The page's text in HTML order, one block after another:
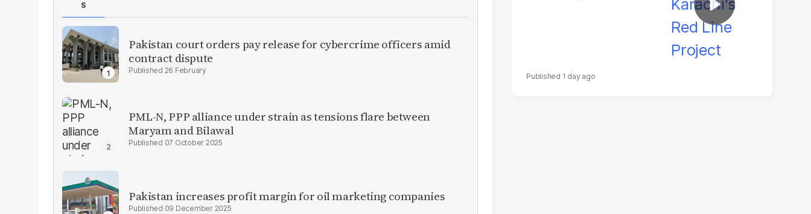
S
Pakistan court orders pay release for cybercrime officers amid
contract dispute
26 February
PML-N, PPP alliance under strain as tensions flare between
Maryam and Bilawal
07 October 2025
Pakistan increases profit margin for oil marketing companies
09 December 2025
1 day ago